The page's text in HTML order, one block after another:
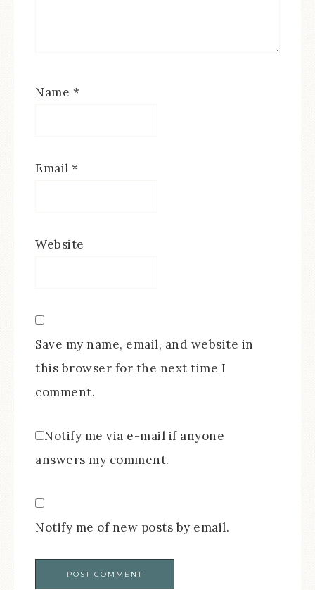
Name *
Email *
Website
Save my name, email, and website in
this browser for the next time I
comment.
Notify me via e-mail if anyone
answers my comment.
Notify me of new posts by email.